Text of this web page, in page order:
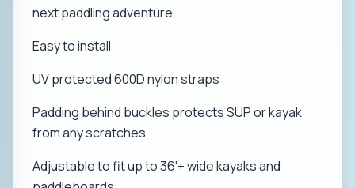
next paddling adventure.
Easy to install
UV protected 600D nylon straps
Padding behind buckles protects SUP or kayak
from any scratches
Adjustable to fit up to 36'+ wide kayaks and